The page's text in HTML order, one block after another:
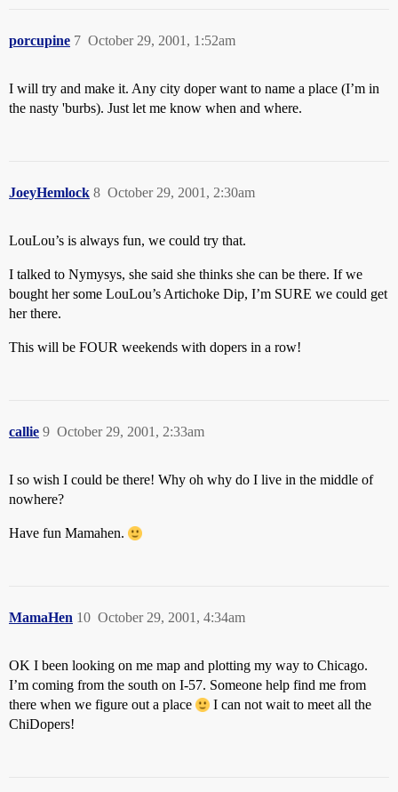
porcupine October 29, 2001, 1:52am
7
I will try and make it. Any city doper want to name a place (I’m in
the nasty 'burbs). Just let me know when and where.
JoeyHemlock October 29, 2001, 2:30am
8
LouLou’s is always fun, we could try that.
I talked to Nymysys, she said she thinks she can be there. If we
bought her some LouLou’s Artichoke Dip, I’m SURE we could get
her there.
This will be FOUR weekends with dopers in a row!
callie October 29, 2001, 2:33am
9
I so wish I could be there! Why oh why do I live in the middle of
nowhere?
Have fun Mamahen.
MamaHen October 29, 2001, 4:34am
10
OK I been looking on me map and plotting my way to Chicago.
I’m coming from the south on I-57. Someone help find me from
there when we figure out a place
I can not wait to meet all the
ChiDopers!